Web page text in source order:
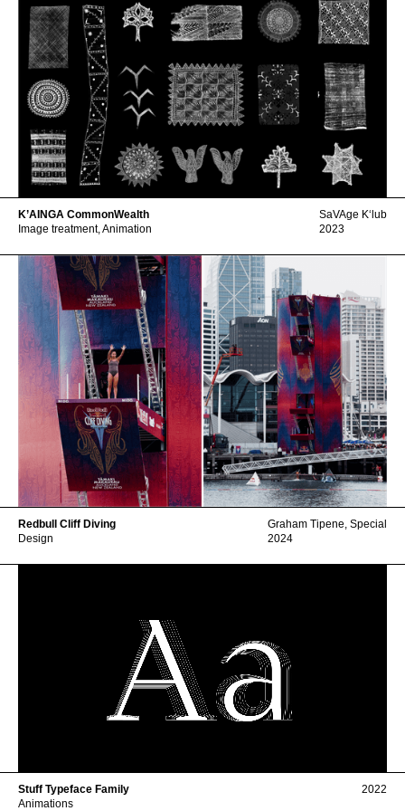
K’AINGA CommonWealth
Image treatment, Animation
SaVAge Kʻlub
2023
Redbull Cliff Diving
Design
Graham Tipene, Special
2024
Stuff Typeface Family
Animations
2022